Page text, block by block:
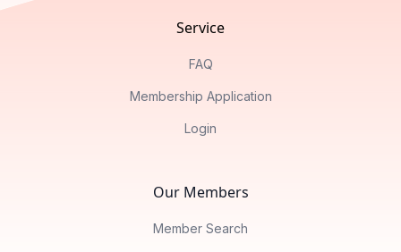
Service
FAQ
Membership Application
Login
Our Members
Member Search